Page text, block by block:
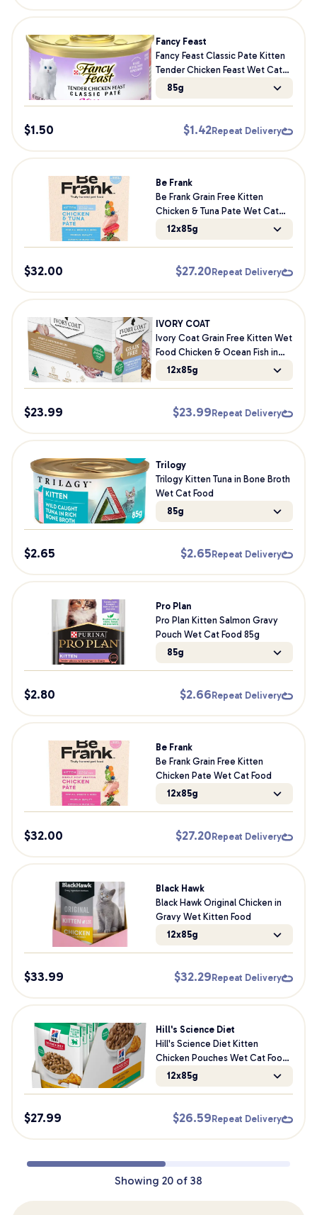
Fancy Feast
Fancy Feast Classic Pate Kitten
Tender Chicken Feast Wet Cat
Food 85g
85g
$1.50 $1.42Repeat Delivery
Be Frank
Be Frank Grain Free Kitten
Chicken & Tuna Pate Wet Cat
Food12x85g
$32.00 $27.20 Repeat Delivery
IVORY COAT
Ivory Coat Grain Free Kitten Wet
Food Chicken & Ocean Fish in
Jelly 85g
12x85g
$23.99 $23.99 Repeat Delivery
Trilogy
Trilogy Kitten Tuna in Bone Broth
Wet Cat Food
85g
$2.65 $2.65 Repeat Delivery
Pro Plan
Pro Plan Kitten Salmon Gravy
Pouch Wet Cat Food 85g
85g
$2.80 $2.66 Repeat Delivery
Be Frank
Be Frank Grain Free Kitten
Chicken Pate Wet Cat Food
12x85g
$32.00 $27.20 Repeat Delivery
Black Hawk
Black Hawk Original Chicken in
Gravy Wet Kitten Food
12x85g
$33.99 $32.29 Repeat Delivery
Hill's Science Diet
Hill's Science Diet Kitten
Chicken Pouches Wet Cat Food
85g12x85g
$27.99 $26.59 Repeat Delivery
Showing 20 of 38